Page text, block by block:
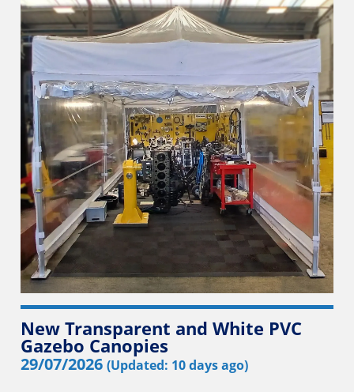
New Transparent and White PVC
Gazebo Canopies
29/07/2026 (Updated: 10 days ago)